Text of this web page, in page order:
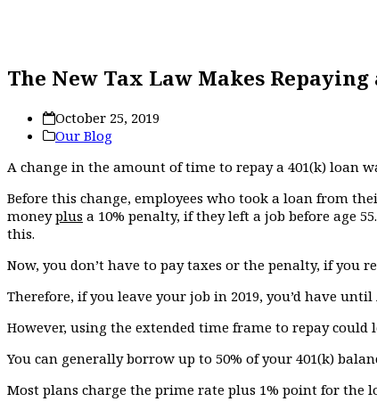
The New Tax Law Makes
October 25, 2019
Our Blog
A change in the amount of time to repay a 401(k) loan
Before this change, employees who took a loan from
moneyplus a 10% penalty, if they left a job before age
this.
Now, you don’t have to pay taxes or the penalty, if
Therefore, if you leave your job in 2019, you’d have
However, using the extended time frame to repay could
You can generally borrow up to 50% of your 401(k)
Most plans charge the prime rate plus 1% point for the